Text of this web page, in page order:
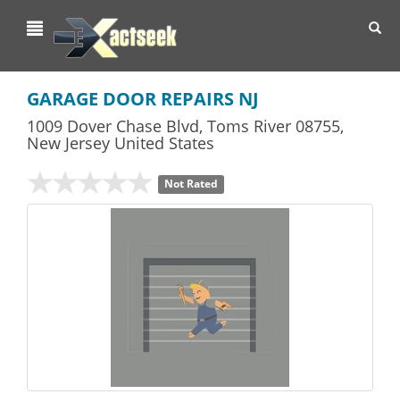
GARAGE DOOR REPAIRS NJ
1009 Dover Chase Blvd, Toms River 08755,
New Jersey United States
Not Rated